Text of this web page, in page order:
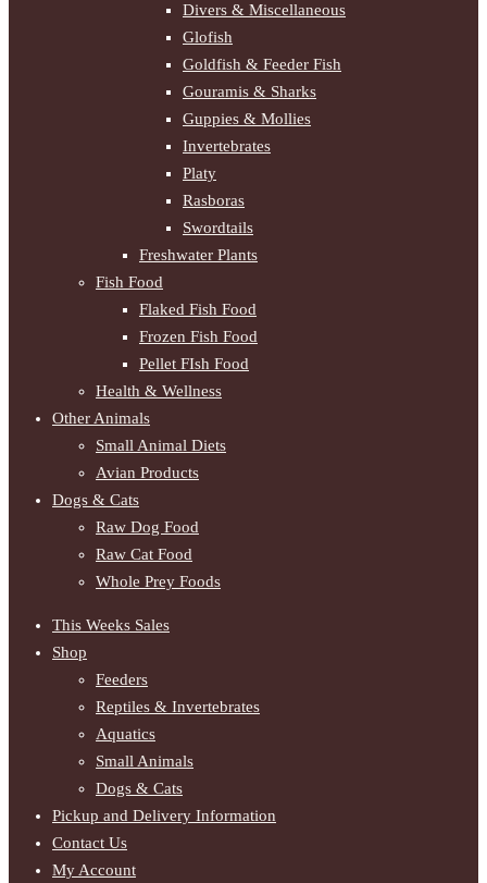
Divers & Miscellaneous
Glofish
Goldfish & Feeder Fish
Gouramis & Sharks
Guppies & Mollies
Invertebrates
Platy
Rasboras
Swordtails
Freshwater Plants
Fish Food
Flaked Fish Food
Frozen Fish Food
Pellet FIsh Food
Health & Wellness
Other Animals
Small Animal Diets
Avian Products
Dogs & Cats
Raw Dog Food
Raw Cat Food
Whole Prey Foods
This Weeks Sales
Shop
Feeders
Reptiles & Invertebrates
Aquatics
Small Animals
Dogs & Cats
Pickup and Delivery Information
Contact Us
My Account